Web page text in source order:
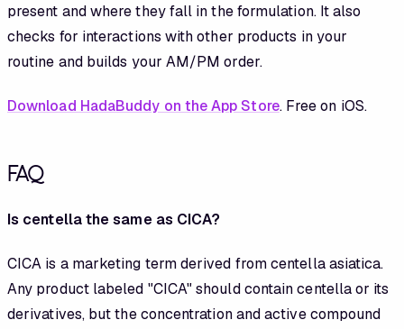
present and where they fall in the formulation. It also
checks for interactions with other products in your
routine and builds your AM/PM order.
Download HadaBuddy on the App Store. Free on iOS.
FAQ
Is centella the same as CICA?
CICA is a marketing term derived from centella asiatica.
Any product labeled "CICA" should contain centella or its
derivatives, but the concentration and active compound